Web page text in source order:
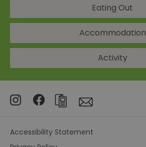
Eating Out
Accommodation
Activity
Accessibility Statement